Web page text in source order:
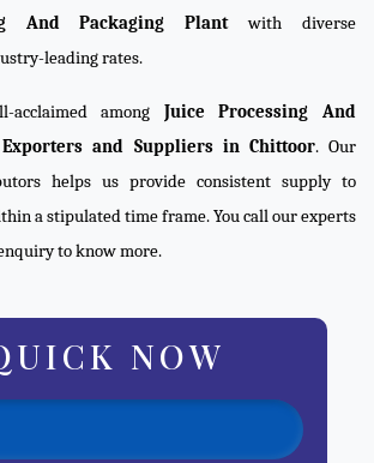
And Packaging Plantwith diverse
leading rates.
among Juice Processing And
and Suppliers in Chittoor. Our
helps us provide consistent supply to
a stipulated time frame. You call our experts
to know more.
NOW